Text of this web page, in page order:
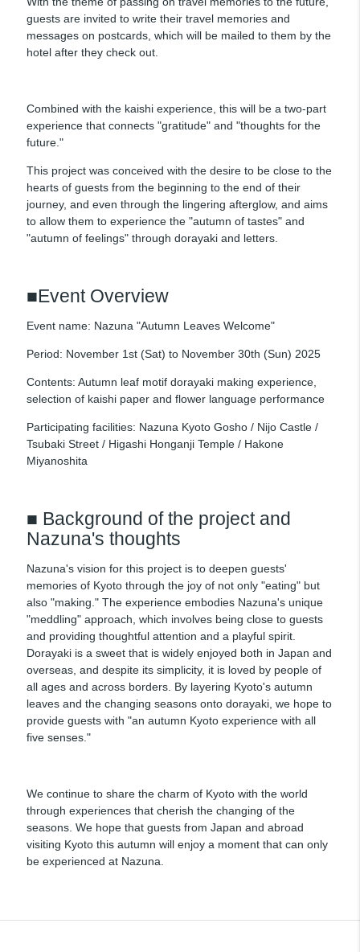
guests are invited to write their travel memories and
messages on postcards, which will be mailed to them by the
hotel after they check out.
Combined with the kaishi experience, this will be a two-part
experience that connects "gratitude" and "thoughts for the
future."
This project was conceived with the desire to be close to the
hearts of guests from the beginning to the end of their
journey, and even through the lingering afterglow, and aims
to allow them to experience the "autumn of tastes" and
"autumn of feelings" through dorayaki and letters.
■Event Overview
Event name: Nazuna "Autumn Leaves Welcome"
Period: November 1st (Sat) to November 30th (Sun) 2025
Contents: Autumn leaf motif dorayaki making experience,
selection of kaishi paper and flower language performance
Participating facilities: Nazuna Kyoto Gosho / Nijo Castle /
Tsubaki Street / Higashi Honganji Temple / Hakone
Miyanoshita
■ Background of the project and
Nazuna's thoughts
Nazuna's vision for this project is to deepen guests'
memories of Kyoto through the joy of not only "eating" but
also "making." The experience embodies Nazuna's unique
"meddling" approach, which involves being close to guests
and providing thoughtful attention and a playful spirit.
Dorayaki is a sweet that is widely enjoyed both in Japan and
overseas, and despite its simplicity, it is loved by people of
all ages and across borders. By layering Kyoto's autumn
leaves and the changing seasons onto dorayaki, we hope to
provide guests with "an autumn Kyoto experience with all
five senses."
We continue to share the charm of Kyoto with the world
through experiences that cherish the changing of the
seasons. We hope that guests from Japan and abroad
visiting Kyoto this autumn will enjoy a moment that can only
be experienced at Nazuna.